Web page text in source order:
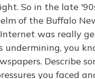
So in the late
of the Buffalo
was really
undermining, you
Describe
you faced